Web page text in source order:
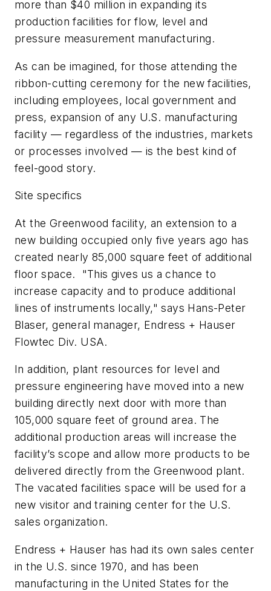
more than $40 million in expanding its
production facilities for flow, level and
pressure measurement manufacturing.
As can be imagined, for those attending the
ribbon-cutting ceremony for the new facilities,
including employees, local government and
press, expansion of any U.S. manufacturing
facility — regardless of the industries, markets
or processes involved — is the best kind of
feel-good story.
Site specifics
At the Greenwood facility, an extension to a
new building occupied only five years ago has
created nearly 85,000 square feet of additional
floor space. "This gives us a chance to
increase capacity and to produce additional
lines of instruments locally," says Hans-Peter
Blaser, general manager, Endress + Hauser
Flowtec Div. USA.
In addition, plant resources for level and
pressure engineering have moved into a new
building directly next door with more than
105,000 square feet of ground area. The
additional production areas will increase the
facility’s scope and allow more products to be
delivered directly from the Greenwood plant.
The vacated facilities space will be used for a
new visitor and training center for the U.S.
sales organization.
Endress + Hauser has had its own sales center
in the U.S. since 1970, and has been
manufacturing in the United States for the